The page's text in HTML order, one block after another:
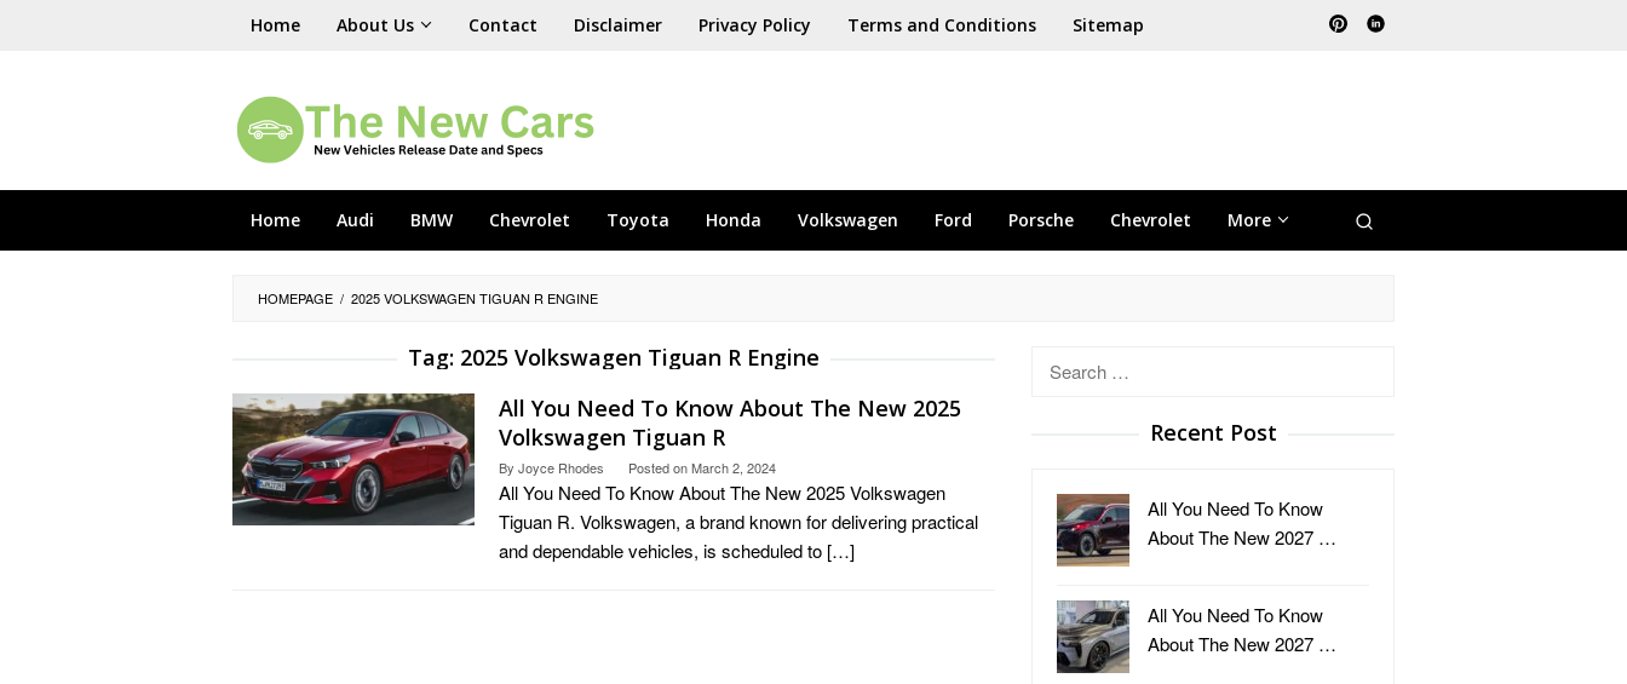
Home About Us Contact Disclaimer Privacy Policy Terms and Conditions Sitemap
Home Audi BMW Chevrolet Toyota Honda Volkswagen Ford Porsche Chevrolet More
HOMEPAGE / 2025 VOLKSWAGEN TIGUAN R ENGINE
Tag: 2025 Volkswagen Tiguan R Engine
All You Need To Know About The New 2025
Volkswagen Tiguan R
By Joyce Rhodes Posted onMarch 2, 2024
All You Need To Know About The New 2025 Volkswagen
Tiguan R. Volkswagen, a brand known for delivering practical
and dependable vehicles, is scheduled to […]
Search
Recent Post
All You Need To Know
About The New 2027 …
All You Need To Know
About The New 2027 …